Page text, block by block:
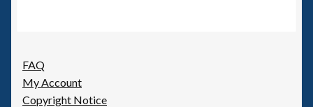
FAQ
My Account
Copyright Notice